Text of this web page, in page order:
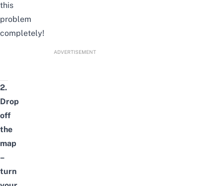
this
problem
completely!
ADVERTISEMENT
2.
Drop
off
the
map
–
turn